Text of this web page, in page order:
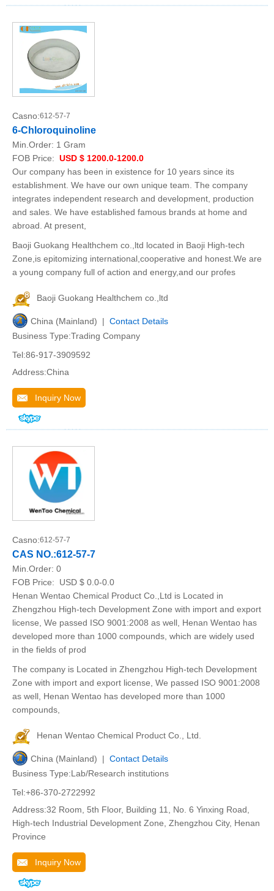
Casno:612-57-7
6-Chloroquinoline
Min.Order: 1 Gram
FOB Price: USD $ 1200.0-1200.0
Our company has been in existence for 10 years since its
establishment. We have our own unique team. The company
integrates independent research and development, production
and sales. We have established famous brands at home and
abroad. At present,
Baoji Guokang Healthchem co.,ltd located in Baoji High-tech
Zone,is epitomizing international,cooperative and honest.We are
a young company full of action and energy,and our profes
Baoji Guokang Healthchem co.,ltd
China (Mainland) | Contact Details
Business Type:Trading Company
Tel:86-917-3909592
Address:China
Inquiry Now
Casno:612-57-7
CAS NO.:612-57-7
Min.Order: 0
FOB Price:
USD $ 0.0-0.0
Henan Wentao Chemical Product Co.,Ltd is Located in
Zhengzhou High-tech Development Zone with import and export
license, We passed ISO 9001:2008 as well, Henan Wentao has
developed more than 1000 compounds, which are widely used
in the fields of prod
The company is Located in Zhengzhou High-tech Development
Zone with import and export license, We passed ISO 9001:2008
as well, Henan Wentao has developed more than 1000
compounds,
Henan Wentao Chemical Product Co., Ltd.
China (Mainland) | Contact Details
Business Type:Lab/Research institutions
Tel:+86-370-2722992
Address:32 Room, 5th Floor, Building 11, No. 6 Yinxing Road,
High-tech Industrial Development Zone, Zhengzhou City, Henan
Province
Inquiry Now